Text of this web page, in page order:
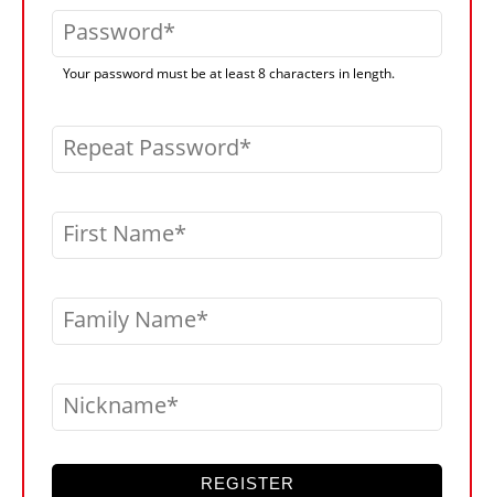
Password
Your password must be at least 8 characters in length.
Repeat Password
First Name
Family Name
Nickname
REGISTER